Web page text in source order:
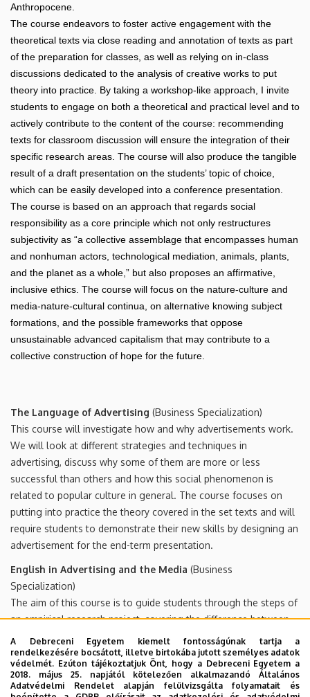
Anthropocene.
The course endeavors to foster active engagement with the
theoretical texts via close reading and annotation of texts as part
of the preparation for classes, as well as relying on in-class
discussions dedicated to the analysis of creative works to put
theory into practice. By taking a workshop-like approach, I invite
students to engage on both a theoretical and practical level and to
actively contribute to the content of the course: recommending
texts for classroom discussion will ensure the integration of their
specific research areas. The course will also produce the tangible
result of a draft presentation on the students’ topic of choice,
which can be easily developed into a conference presentation.
The course is based on an approach that regards social
responsibility as a core principle which not only restructures
subjectivity as “a collective assemblage that encompasses human
and nonhuman actors, technological mediation, animals, plants,
and the planet as a whole,” but also proposes an affirmative,
inclusive ethics. The course will focus on the nature-culture and
media-nature-cultural continua, on alternative knowing subject
formations, and the possible frameworks that oppose
unsustainable advanced capitalism that may contribute to a
collective construction of hope for the future.
The Language of Advertising (Business Specialization)
This course will investigate how and why advertisements work.
We will look at different strategies and techniques in
advertising, discuss why some of them are more or less
successful than others and how this social phenomenon is
related to popular culture in general. The course focuses on
putting into practice the theory covered in the set texts and will
require students to demonstrate their new skills by designing an
advertisement for the end-term presentation.
English in Advertising and the Media (Business
Specialization)
The aim of this course is to guide students through the steps of
an empirical research project, covering the difference between
quantitative and qualitative research, questionnaire compilation,
interpreting findings, presentation of the project and writing a
research report. The research project will be based on the
course Advertising (BA 2nd year) and will examine how efficient
A Debreceni Egyetem kiemelt fontosságúnak tartja a
rendelkezésére bocsátott, illetve birtokába jutott személyes adatok
védelmét. Ezúton tájékoztatjuk Önt, hogy a Debreceni Egyetem a
2018. május 25. napjától kötelezően alkalmazandó Általános
Adatvédelmi Rendelet alapján felülvizsgálta folyamatait és